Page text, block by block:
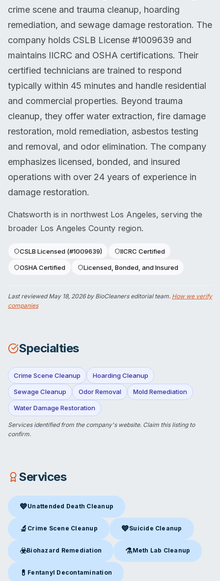
crime scene and trauma cleanup, hoarding
remediation, and sewage damage restoration. The
company holds CSLB License #1009639 and
maintains IICRC and OSHA certifications. Their
certified technicians are trained to respond
typically within 45 minutes and handle residential
and commercial properties. Beyond trauma
cleanup, they offer water extraction, fire damage
restoration, mold remediation, asbestos testing
and removal, and odor elimination. The company
emphasizes licensed, bonded, and insured
operations with over 24 years of experience in
damage restoration.
Chatsworth is in northwest Los Angeles, serving the
broader Los Angeles County region.
CSLB Licensed (#1009639) IICRC Certified
OSHA Certified Licensed, Bonded, and Insured
Last reviewedMay 18, 2026by BioCleaners editorial team. How we verify
companies
Specialties
Crime Scene Cleanup Hoarding Cleanup
Sewage Cleanup Odor Removal Mold Remediation
Water Damage Restoration
Services identified from the company's website. Claim this listingto
confirm.
Services
💙Unattended Death Cleanup
Unattended Death Cleanup in Chatsworth, CA
🔬 Crime Scene Cleanup
Crime Scene Cleanupin Chatsworth, CA
💙Suicide Cleanup
Suicide Cleanupin
☣️Biohazard Remediation
Biohazard Remediation in Chatsworth, CA
⚗️Meth Lab Cleanup
Meth Lab Cleanupin
💊 Fentanyl Decontamination
Fentanyl Decontamination in Chatsworth, CA